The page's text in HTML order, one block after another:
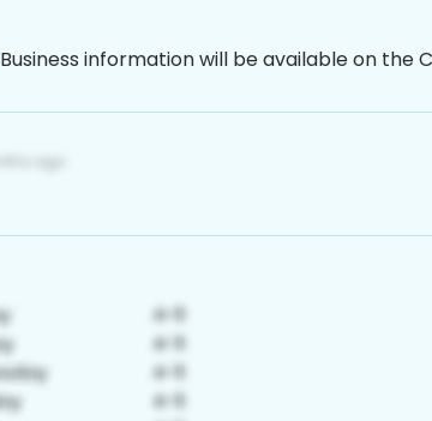
Business information will be available on the